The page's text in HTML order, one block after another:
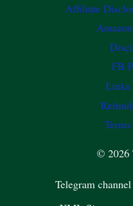
Affiliate
FB
Links
© 2026
Telegram channel